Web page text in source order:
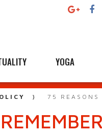
YOGA
75 REASONS